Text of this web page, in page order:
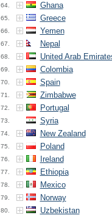
64. Ghana
65. Greece
66. Yemen
67. Nepal
68. United Arab
69. Colombia
70. Spain
71. Zimbabwe
72. Portugal
73. Syria
74. New Zealand
75. Poland
76. Ireland
77. Ethiopia
78. Mexico
79. Norway
80. Uzbekistan